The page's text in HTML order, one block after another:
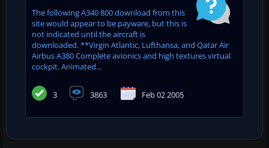
The following A340 800 download from this
site would appear to be payware, but this is
not indicated until the aircraft is
downloaded. **Virgin Atlantic, Lufthansa, and Qatar Air
Airbus A380 Complete avionics and high textures virtual
cockpit. Animated...
3 3863 Feb 02 2005